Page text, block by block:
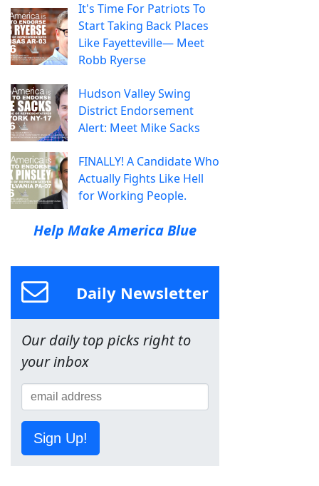
It's Time For Patriots To
Start Taking Back Places
Like Fayetteville— Meet
Robb Ryerse
Hudson Valley Swing
District Endorsement
Alert: Meet Mike Sacks
FINALLY! A Candidate Who
Actually Fights Like Hell
for Working People.
Help Make America Blue
Daily Newsletter
Our daily top picks right to
your inbox
Sign Up!